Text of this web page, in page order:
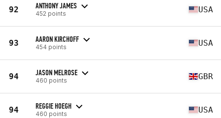
92 ANTHONY JAMES
452 points USA
93 AARON KIRCHOFF
454 points USA
94 JASON MELROSE
460 points GBR
94 REGGIE HOEGH
460 points USA